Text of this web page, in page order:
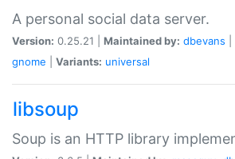
A personal social data server.
Version: 0.25.21 | Maintained by: dbevans
gnome
Variants: universal
libsoup
Soup is an HTTP library